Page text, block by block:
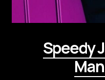
Speedy